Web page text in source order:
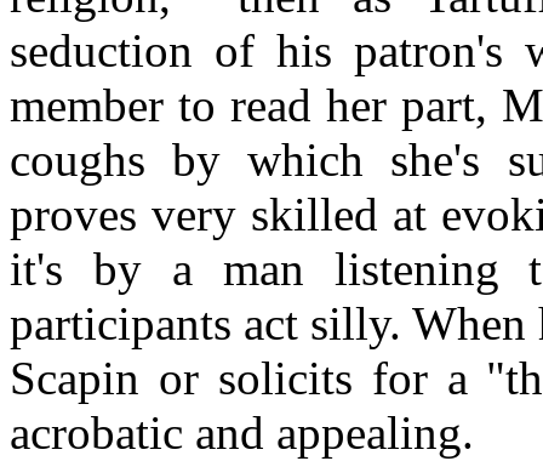
seduction of his patron's
member to read her part,
coughs by which she's
proves very skilled at
it's by a man listening
participants act silly. When
Scapin or solicits for a
acrobatic and appealing.